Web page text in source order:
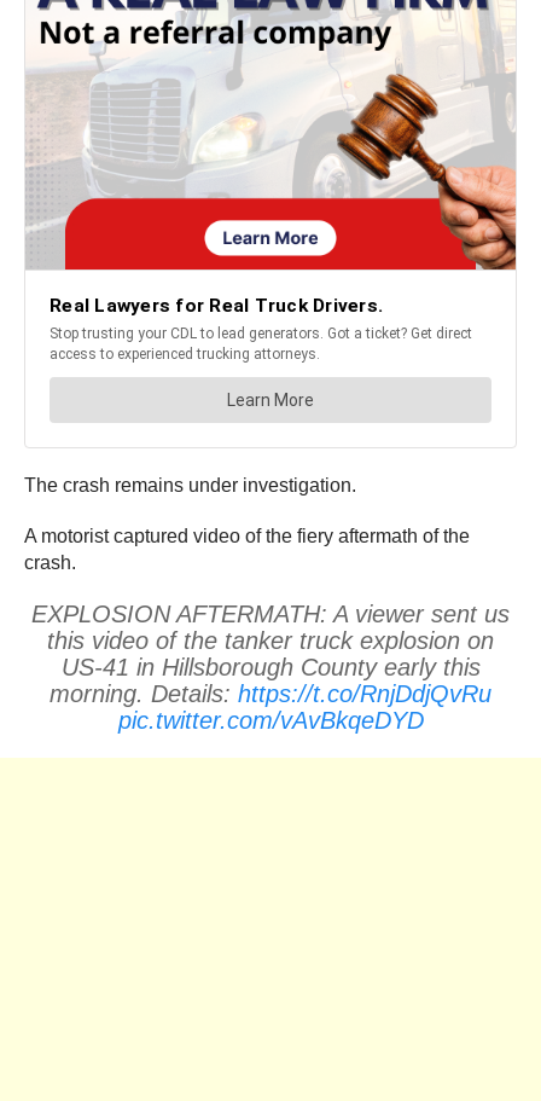
The crash remains under investigation.
A motorist captured video of the fiery aftermath of the
crash.
EXPLOSION AFTERMATH: A viewer sent us
this video of the tanker truck explosion on
US-41 in Hillsborough County early this
morning. Details: https://t.co/RnjDdjQvRu
pic.twitter.com/vAvBkqeDYD